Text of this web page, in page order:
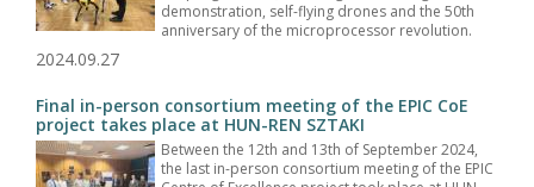
demonstration, self-flying drones and the 50th
anniversary of the microprocessor revolution.
2024.09.27
Final in-person consortium meeting of the EPIC CoE
project takes place at HUN-REN SZTAKI
Between the 12th and 13th of September 2024,
the last in-person consortium meeting of the EPIC